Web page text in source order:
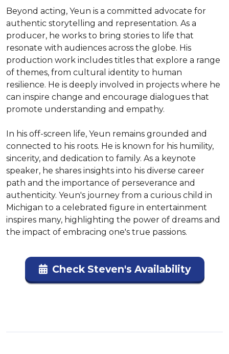
Beyond acting, Yeun is a committed advocate for
authentic storytelling and representation. As a
producer, he works to bring stories to life that
resonate with audiences across the globe. His
production work includes titles that explore a range
of themes, from cultural identity to human
resilience. He is deeply involved in projects where he
can inspire change and encourage dialogues that
promote understanding and empathy.
In his off-screen life, Yeun remains grounded and
connected to his roots. He is known for his humility,
sincerity, and dedication to family. As a keynote
speaker, he shares insights into his diverse career
path and the importance of perseverance and
authenticity. Yeun's journey from a curious child in
Michigan to a celebrated figure in entertainment
inspires many, highlighting the power of dreams and
the impact of embracing one's true passions.
Check Steven's Availability